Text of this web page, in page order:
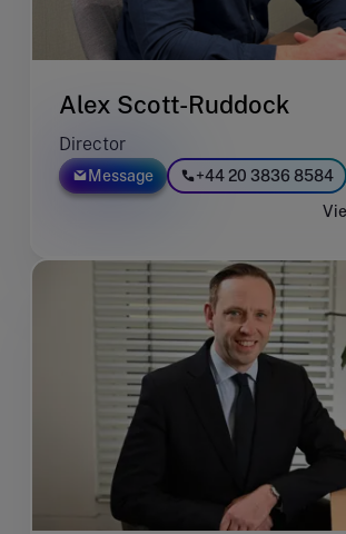
Alex Scott-Ruddock
Director
Message
+44 20 3836 8584